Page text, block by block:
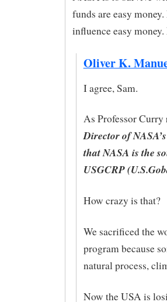
funds are easy
influence easy
Oliver K.
I agree, Sam.
As Professor Curry
Director of
that NASA is the
USGCRP
How crazy is that?
We sacrificed the
program because
natural process,
Now the USA is